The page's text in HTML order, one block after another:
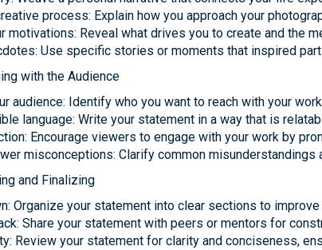
process: Explain how you approach your
motivations: Reveal what drives you to create and the
Use specific stories or moments that inspired
with the Audience
audience: Identify who you want to reach with your
language: Write your statement in a way that is
Encourage viewers to engage with your work by
misconceptions: Clarify common
and Finalizing
Organize your statement into clear sections to
Share your statement with peers or mentors for
Review your statement for clarity and conciseness,